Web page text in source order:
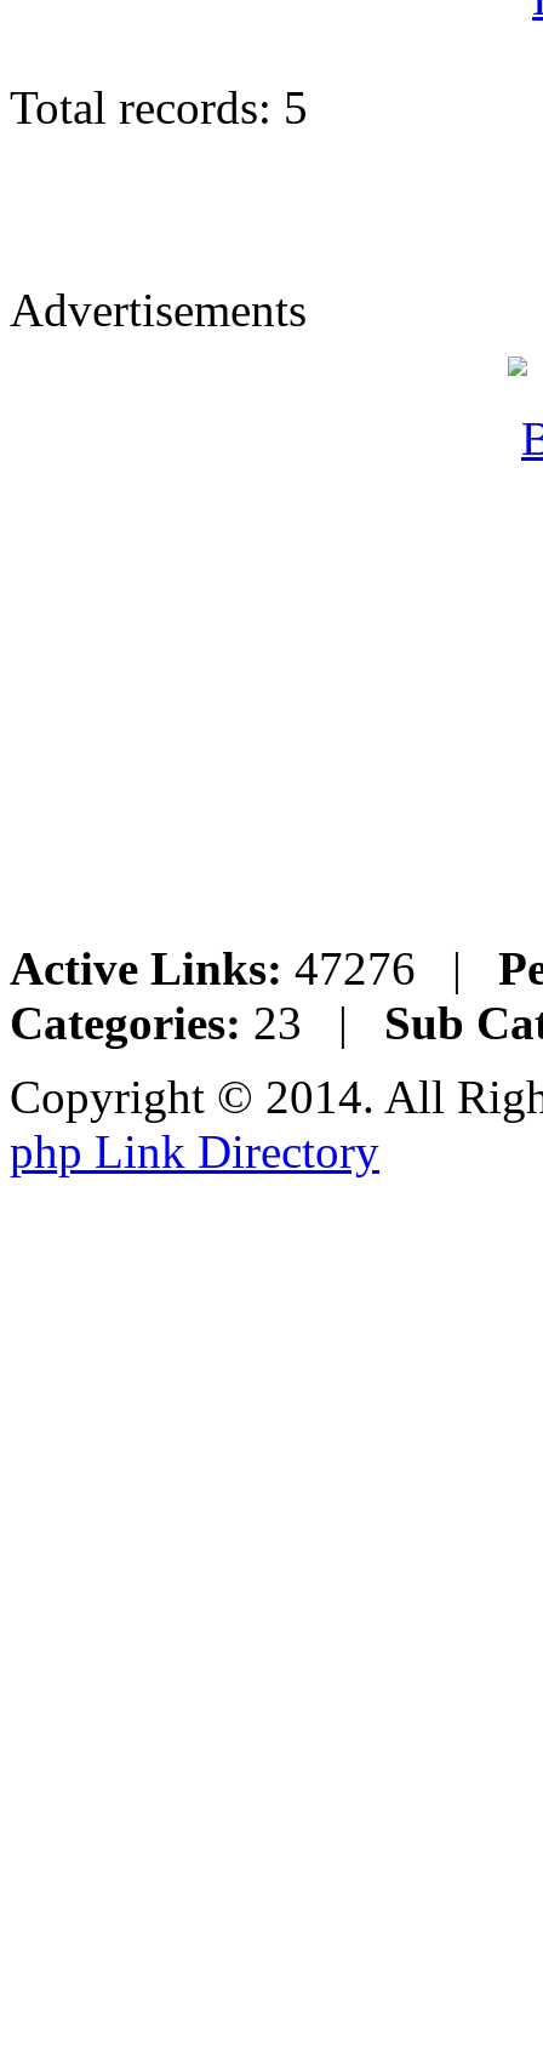
Total records: 5
Advertisements
Active Links: 47276 |
Categories: 23 | Sub
Copyright © 2014. All
php Link Directory